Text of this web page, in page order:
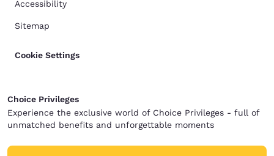
Accessibility
Sitemap
Cookie Settings
Choice Privileges
Experience the exclusive world of Choice Privileges - full of
unmatched benefits and unforgettable moments